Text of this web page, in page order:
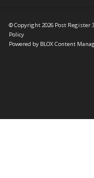
© Copyright 2026 Post Register
Policy
Powered by BLOX Content